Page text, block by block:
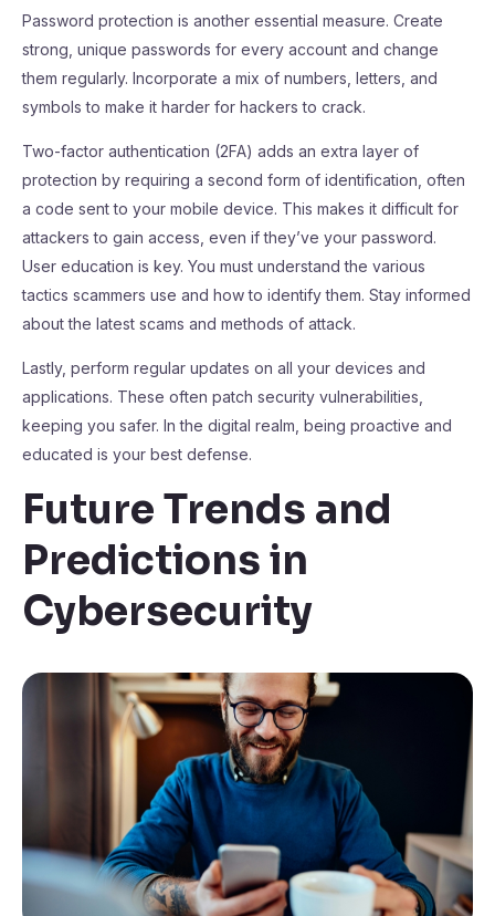
Password protection is another essential measure. Create
strong, unique passwords for every account and change
them regularly. Incorporate a mix of numbers, letters, and
symbols to make it harder for hackers to crack.
Two-factor authentication (2FA) adds an extra layer of
protection by requiring a second form of identification, often
a code sent to your mobile device. This makes it difficult for
attackers to gain access, even if they’ve your password.
User education is key. You must understand the various
tactics scammers use and how to identify them. Stay informed
about the latest scams and methods of attack.
Lastly, perform regular updates on all your devices and
applications. These often patch security vulnerabilities,
keeping you safer. In the digital realm, being proactive and
educated is your best defense.
Future Trends and
Predictions in
Cybersecurity